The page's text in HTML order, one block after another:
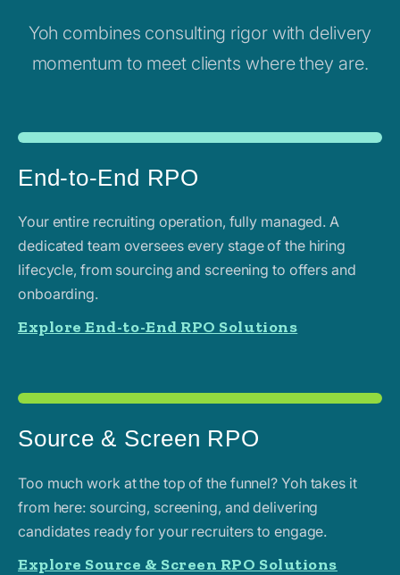
Yoh combines consulting rigor with delivery
momentum to meet clients where they are.
End-to-End RPO
Your entire recruiting operation, fully managed. A
dedicated team oversees every stage of the hiring
lifecycle, from sourcing and screening to offers and
onboarding.
Explore End-to-End RPO Solutions
Source & Screen RPO
Too much work at the top of the funnel? Yoh takes it
from here: sourcing, screening, and delivering
candidates ready for your recruiters to engage.
Explore Source & Screen RPO Solutions